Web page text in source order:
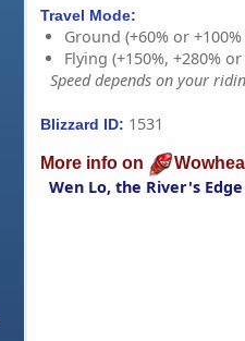
Travel Mode:
Ground (+60% or
Flying (+150%, +280%
Speed depends on your
Blizzard ID: 1531
More info on
Wen Lo, the River's Edge